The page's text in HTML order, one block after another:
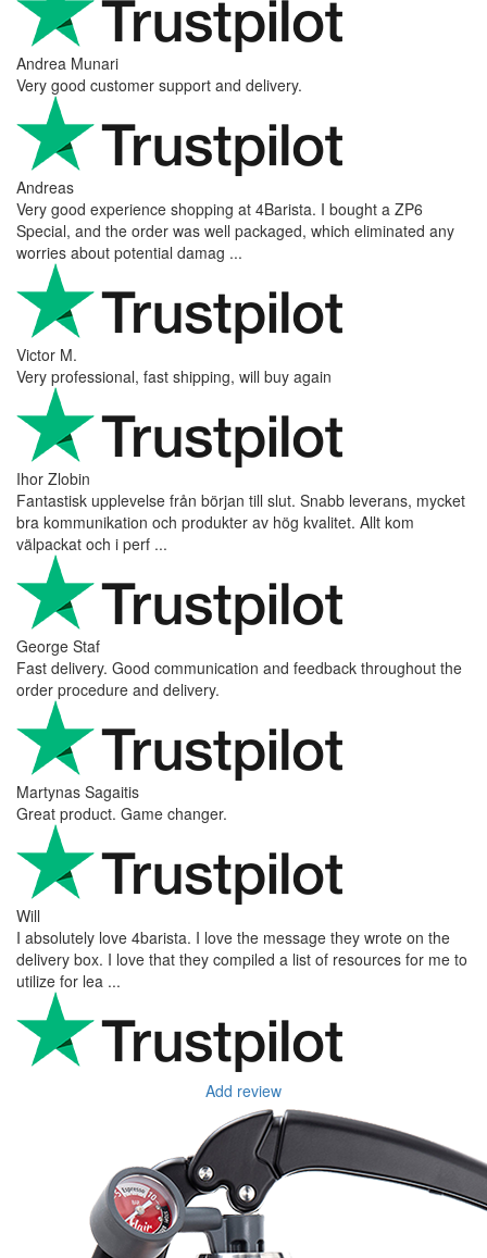
Andrea Munari
Very good customer support and delivery.
Andreas
Very good experience shopping at 4Barista. I bought a ZP6
Special, and the order was well packaged, which eliminated any
worries about potential damag ...
Victor M.
Very professional, fast shipping, will buy again
Ihor Zlobin
Fantastisk upplevelse från början till slut. Snabb leverans, mycket
bra kommunikation och produkter av hög kvalitet. Allt kom
välpackat och i perf ...
George Staf
Fast delivery. Good communication and feedback throughout the
order procedure and delivery.
Martynas Sagaitis
Great product. Game changer.
Will
I absolutely love 4barista. I love the message they wrote on the
delivery box. I love that they compiled a list of resources for me to
utilize for lea ...
Add review